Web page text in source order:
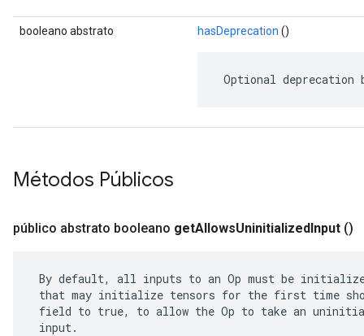
booleano abstrato hasDeprecation ()
Optional deprecation
Métodos Públicos
público abstrato booleano getAllowsUninitializedInput ()
By default, all inputs to an Op must be
that may initialize tensors for the first time
field to true, to allow the Op to take an
input.